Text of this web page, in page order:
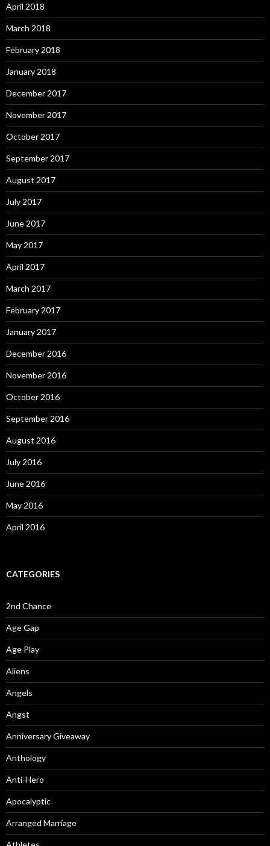
April 2018
March 2018
February 2018
January 2018
December 2017
November 2017
October 2017
September 2017
August 2017
July 2017
June 2017
May 2017
April 2017
March 2017
February 2017
January 2017
December 2016
November 2016
October 2016
September 2016
August 2016
July 2016
June 2016
May 2016
April 2016
CATEGORIES
2nd Chance
Age Gap
Age Play
Aliens
Angels
Angst
Anniversary Giveaway
Anthology
Anti-Hero
Apocalyptic
Arranged Marriage